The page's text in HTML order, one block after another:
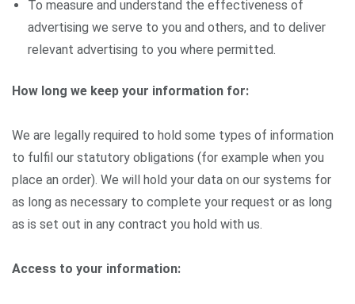
To measure and understand the effectiveness of
advertising we serve to you and others, and to deliver
relevant advertising to you where permitted.
How long we keep your information for:
We are legally required to hold some types of information
to fulfil our statutory obligations (for example when you
place an order). We will hold your data on our systems for
as long as necessary to complete your request or as long
as is set out in any contract you hold with us.
Access to your information: